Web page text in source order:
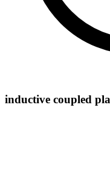
inductive coupled